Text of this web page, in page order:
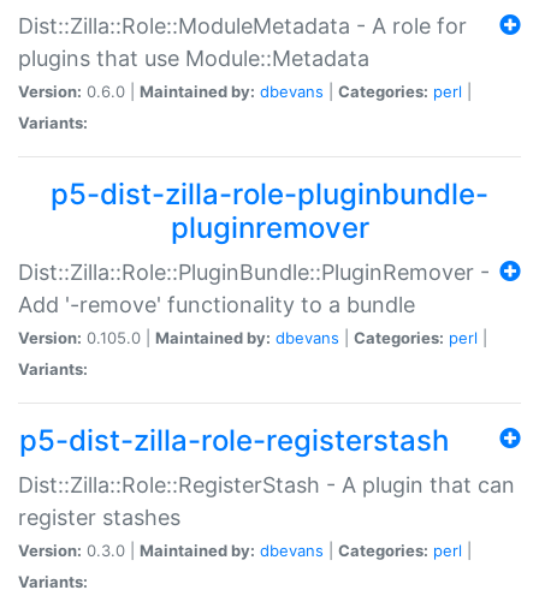
Dist::Zilla::Role::ModuleMetadata - A role for
plugins that use Module::Metadata
Version: 0.6.0 | Maintained by: dbevans Categories: perl
Variants:
p5-dist-zilla-role-pluginbundle-
pluginremover
Dist::Zilla::Role::PluginBundle::PluginRemover -
Add '-remove' functionality to a bundle
Version: 0.105.0 | Maintained by: dbevans Categories: perl
Variants:
p5-dist-zilla-role-registerstash
Dist::Zilla::Role::RegisterStash - A plugin that can
register stashes
Version: 0.3.0 | Maintained by: dbevans Categories: perl
Variants: